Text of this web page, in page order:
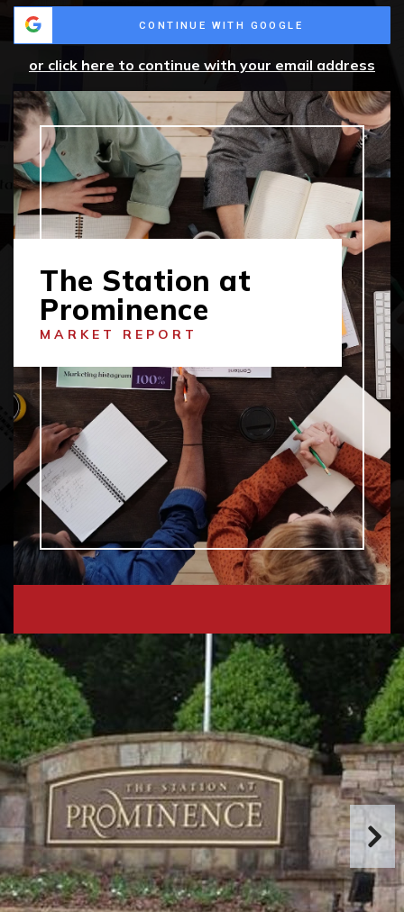
CONTINUE WITH GOOGLE
or click here to continue with your email address
The Station at
Prominence
MARKET REPORT